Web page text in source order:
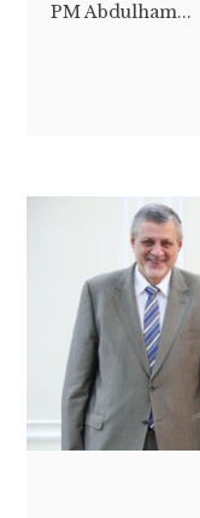
PM Abdulham...